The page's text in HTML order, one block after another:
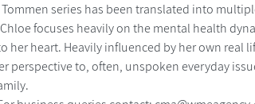
series has been translated into
focuses heavily on the mental health
heart. Heavily influenced by her own real
perspective to, often, unspoken everyday